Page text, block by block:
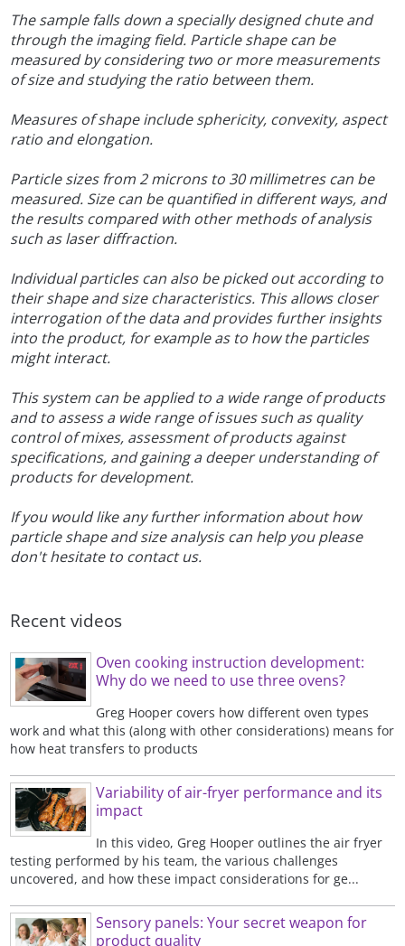
The sample falls down a specially designed chute and
through the imaging field. Particle shape can be
measured by considering two or more measurements
of size and studying the ratio between them.
Measures of shape include sphericity, convexity, aspect
ratio and elongation.
Particle sizes from 2 microns to 30 millimetres can be
measured. Size can be quantified in different ways, and
the results compared with other methods of analysis
such as laser diffraction.
Individual particles can also be picked out according to
their shape and size characteristics. This allows closer
interrogation of the data and provides further insights
into the product, for example as to how the particles
might interact.
This system can be applied to a wide range of products
and to assess a wide range of issues such as quality
control of mixes, assessment of products against
specifications, and gaining a deeper understanding of
products for development.
If you would like any further information about how
particle shape and size analysis can help you please
don't hesitate to contact us.
Recent videos
Oven cooking instruction development:
Why do we need to use three ovens?
Greg Hooper covers how different oven types
work and what this (along with other considerations) means for
how heat transfers to products
Variability of air-fryer performance and its
impact
In this video, Greg Hooper outlines the air fryer
testing performed by his team, the various challenges
uncovered, and how these impact considerations for ge...
Sensory panels: Your secret weapon for
product quality